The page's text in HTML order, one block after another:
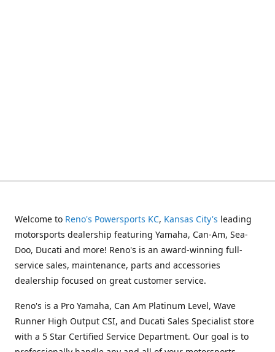
Welcome to Reno's Powersports KC, Kansas City's leading
motorsports dealership featuring Yamaha, Can-Am, Sea-
Doo, Ducati and more! Reno's is an award-winning full-
service sales, maintenance, parts and accessories
dealership focused on great customer service.
Reno's is a Pro Yamaha, Can Am Platinum Level, Wave
Runner High Output CSI, and Ducati Sales Specialist store
with a 5 Star Certified Service Department. Our goal is to